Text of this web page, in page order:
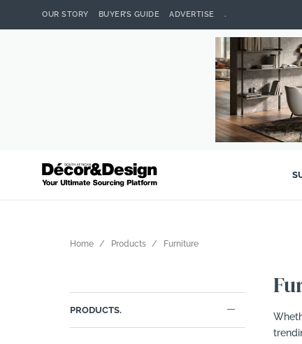
OUR STORY BUYER’S GUIDE ADVERTISE .
Home Products Furniture
PRODUCTS.